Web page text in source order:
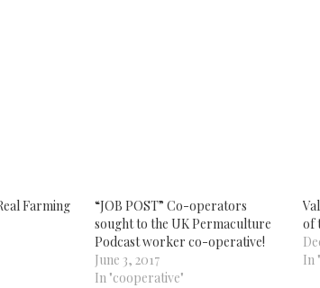
Farming
“JOB POST” Co-operators
sought to the UK Permaculture
Podcast worker co-operative!
June 3, 2017
In "cooperative"
of
In